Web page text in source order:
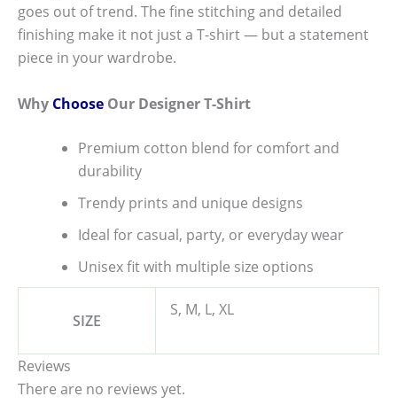
goes out of trend. The fine stitching and detailed
finishing make it not just a T-shirt — but a statement
piece in your wardrobe.
Why Choose Our Designer T-Shirt
Premium cotton blend for comfort and
durability
Trendy prints and unique designs
Ideal for casual, party, or everyday wear
Unisex fit with multiple size options
SIZE
S, M, L, XL
Reviews
There are no reviews yet.